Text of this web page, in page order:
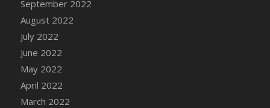
DFS Cannabis - Double Chocolate Brownie
DFS Cannabis - Gobble Gobble Lollipops
DFS Cannabis - Lemon Haze Lollipops
DFS Cannabis - Mellow Melon Lollipops
DFS Cannabis - Premium
DFS Cannabis - Sour Apple Lollipops
DFS Cannabis - Strawberry Daze Lollipops
September 2022
August 2022
July 2022
June 2022
May 2022
April 2022
March 2022